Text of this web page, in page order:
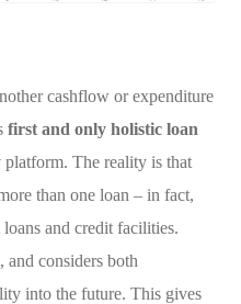
cashflow or expenditure
first and only holistic loan
platform. The reality is that
than one loan – in fact,
and credit facilities.
considers both
into the future. This gives